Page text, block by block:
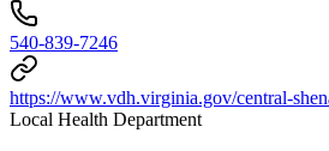
540-839-7246
https://www.vdh.virginia.gov/central-
Local Health Department